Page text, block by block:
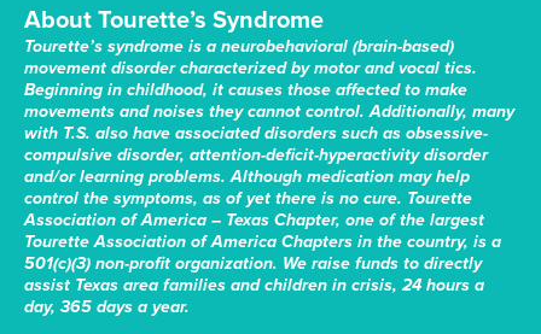
About Tourette’s Syndrome
Tourette’s syndrome is a neurobehavioral (brain-based)
movement disorder characterized by motor and vocal tics.
Beginning in childhood, it causes those affected to make
movements and noises they cannot control. Additionally, many
with T.S. also have associated disorders such as obsessive-
compulsive disorder, attention-deficit-hyperactivity disorder
and/or learning problems. Although medication may help
control the symptoms, as of yet there is no cure. Tourette
Association of America – Texas Chapter, one of the largest
Tourette Association of America Chapters in the country, is a
501(c)(3) non-profit organization. We raise funds to directly
assist Texas area families and children in crisis, 24 hours a
day, 365 days a year.